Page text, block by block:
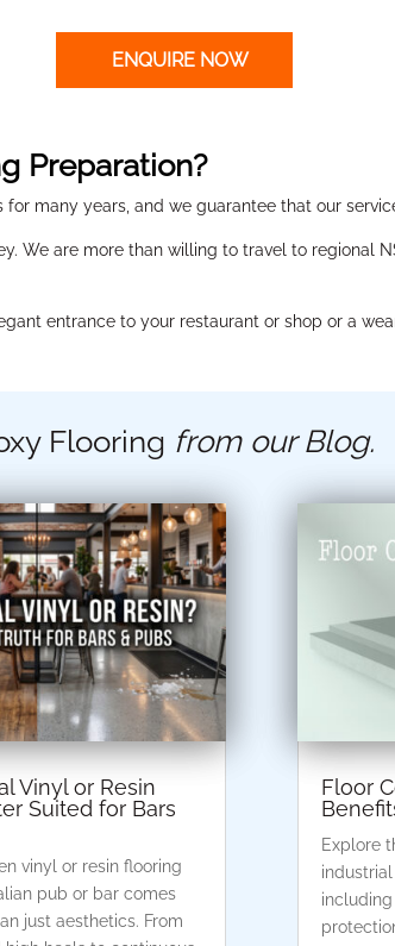
ENQUIRE NOW
Preparation?
many years, and we guarantee that our
We are more than willing to travel to regional
entrance to your restaurant or shop or a
Flooring from our Blog.
Vinyl or Resin
Suited for Bars
vinyl or resin flooring
pub or bar comes
just aesthetics. From
Floor
Explore